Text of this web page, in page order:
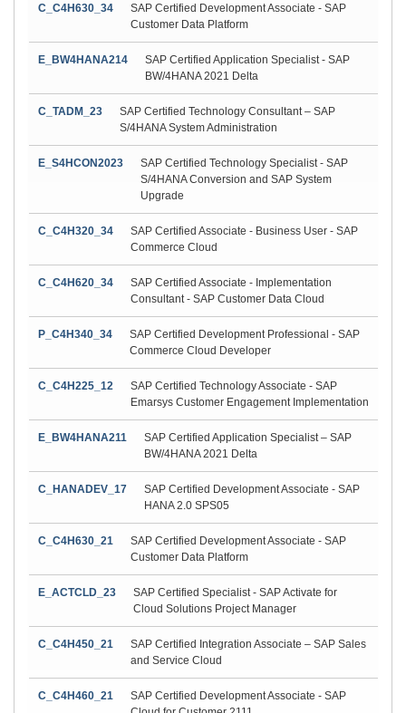
C_C4H630_34
SAP Certified Development Associate - SAP
Customer Data Platform
E_BW4HANA214
SAP Certified Application Specialist - SAP
BW/4HANA 2021 Delta
C_TADM_23
SAP Certified Technology Consultant – SAP
S/4HANA System Administration
E_S4HCON2023
SAP Certified Technology Specialist - SAP
S/4HANA Conversion and SAP System
Upgrade
C_C4H320_34
SAP Certified Associate - Business User - SAP
Commerce Cloud
C_C4H620_34
SAP Certified Associate - Implementation
Consultant - SAP Customer Data Cloud
P_C4H340_34
SAP Certified Development Professional - SAP
Commerce Cloud Developer
C_C4H225_12
SAP Certified Technology Associate - SAP
Emarsys Customer Engagement Implementation
E_BW4HANA211
SAP Certified Application Specialist – SAP
BW/4HANA 2021 Delta
C_HANADEV_17
SAP Certified Development Associate - SAP
HANA 2.0 SPS05
C_C4H630_21
SAP Certified Development Associate - SAP
Customer Data Platform
E_ACTCLD_23
SAP Certified Specialist - SAP Activate for
Cloud Solutions Project Manager
C_C4H450_21
SAP Certified Integration Associate – SAP Sales
and Service Cloud
C_C4H460_21
SAP Certified Development Associate - SAP